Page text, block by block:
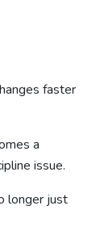
faster
a
issue.
longer just